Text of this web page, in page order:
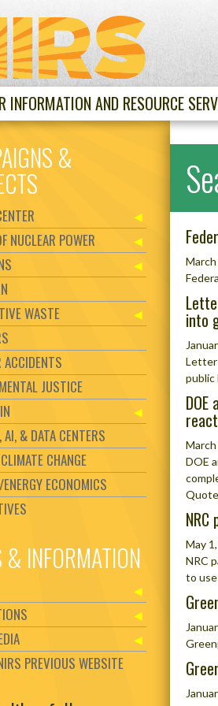
INFORMATION AND RESOURCE
into
Letter
public
DOE
May
NRC
to
&
NUCLEAR POWER
WASTE
ACCIDENTS
JUSTICE
AI, & DATA CENTERS
CHANGE
ECONOMICS
& INFORMATION
PREVIOUS WEBSITE